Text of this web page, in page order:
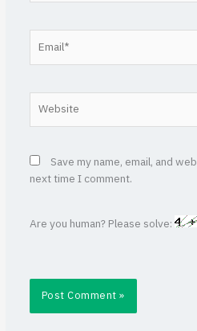
Save my name, email, and
next time I comment.
Are you human? Please solve: